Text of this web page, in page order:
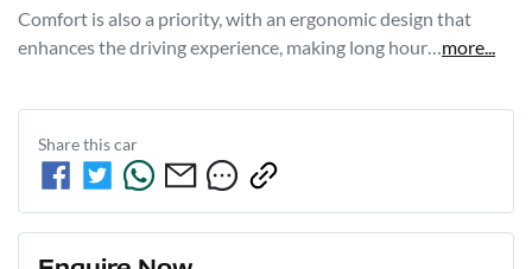
Comfort is also a priority, with an ergonomic design that
enhances the driving experience, making long hour…more...
Share thiscar